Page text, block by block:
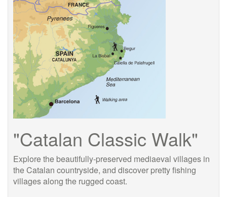
"Catalan Classic Walk"
Explore the beautifully-preserved mediaeval villages in
the Catalan countryside, and discover pretty fishing
villages along the rugged coast.